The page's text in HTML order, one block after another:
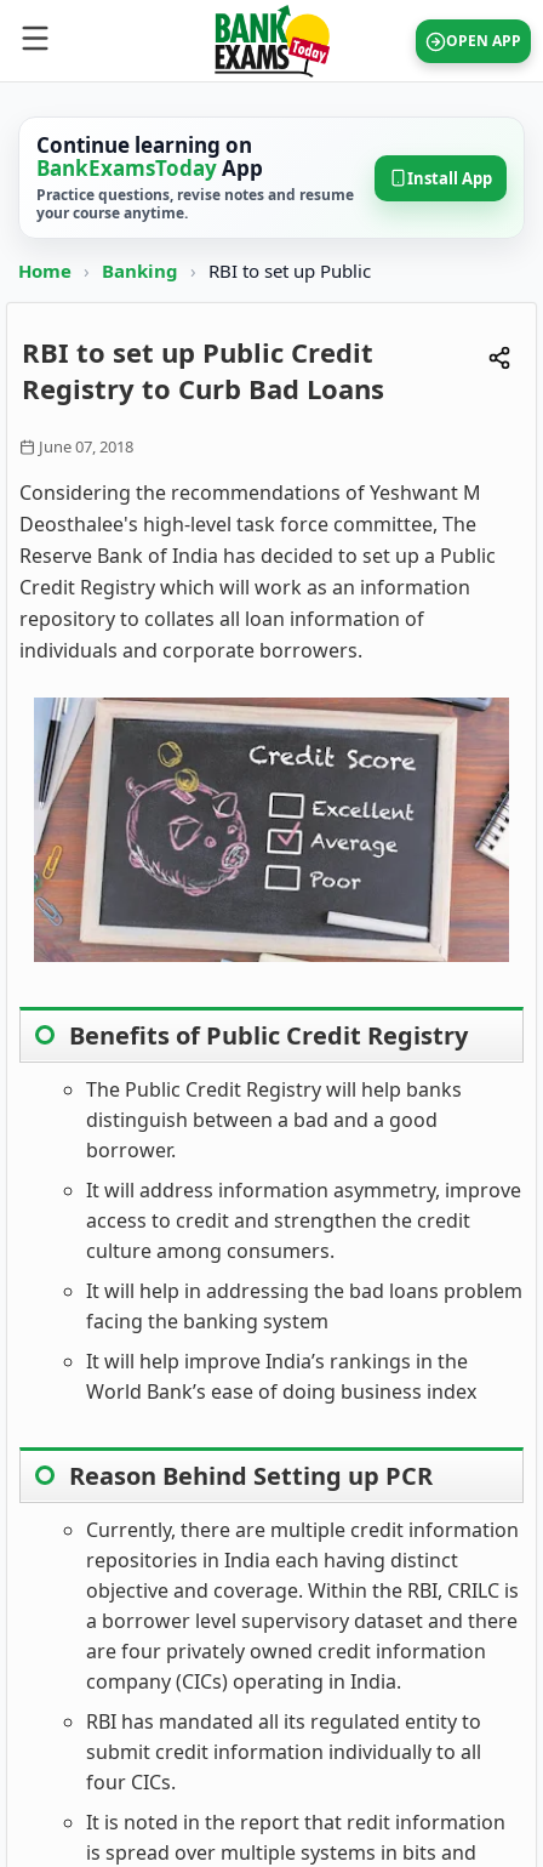
OPEN APP
Continue learning on
BankExamsTodayApp
Practice questions, revise notes and resume
your course anytime.
Install App
Home › Banking › RBI to set up Public
RBI to set up Public Credit
Registry to Curb Bad Loans
June 07, 2018
Considering the recommendations of Yeshwant M
Deosthalee's high-level task force committee, The
Reserve Bank of India has decided to set up a Public
Credit Registry which will work as an information
repository to collates all loan information of
individuals and corporate borrowers.
Benefits of Public Credit Registry
The Public Credit Registry will help banks
distinguish between a bad and a good
borrower.
It will address information asymmetry, improve
access to credit and strengthen the credit
culture among consumers.
It will help in addressing the bad loans problem
facing the banking system
It will help improve India’s rankings in the
World Bank’s ease of doing business index
Reason Behind Setting up PCR
Currently, there are multiple credit information
repositories in India each having distinct
objective and coverage. Within the RBI, CRILC is
a borrower level supervisory dataset and there
are four privately owned credit information
company (CICs) operating in India.
RBI has mandated all its regulated entity to
submit credit information individually to all
four CICs.
It is noted in the report that redit information
is spread over multiple systems in bits and